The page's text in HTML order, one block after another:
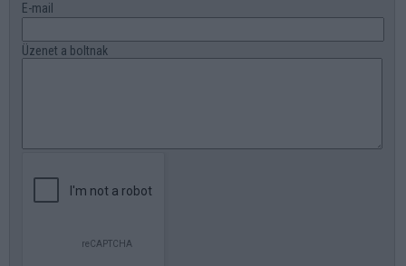
E-mail
Üzenet a boltnak